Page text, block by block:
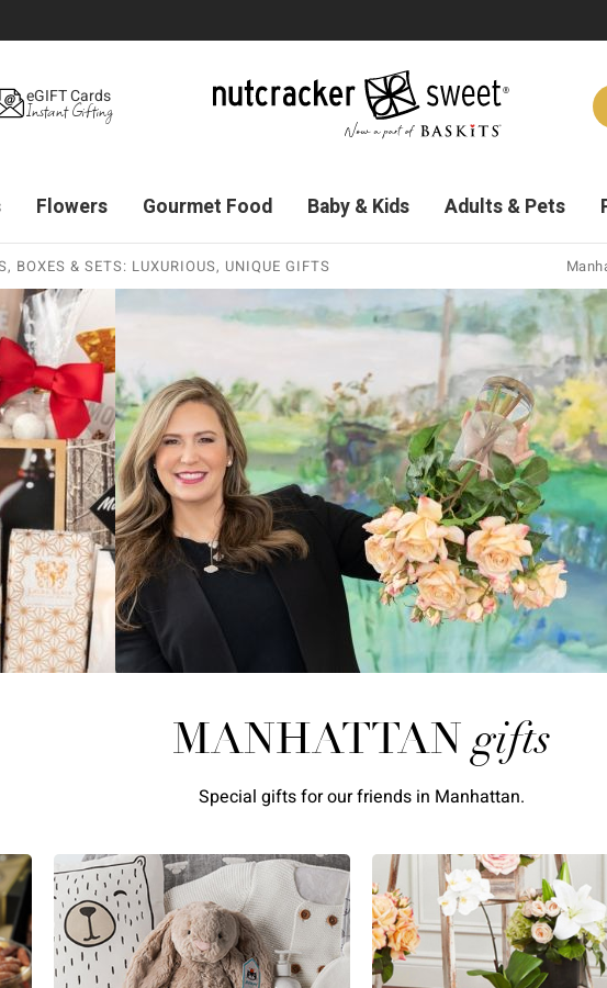
eGIFT Cards
Instant Gifting
Flowers Gourmet Food Baby & Kids Adults & Pets
BOXES & SETS: LUXURIOUS, UNIQUE GIFTS
MANHATTAN gifts
Special gifts for our friends in Manhattan.